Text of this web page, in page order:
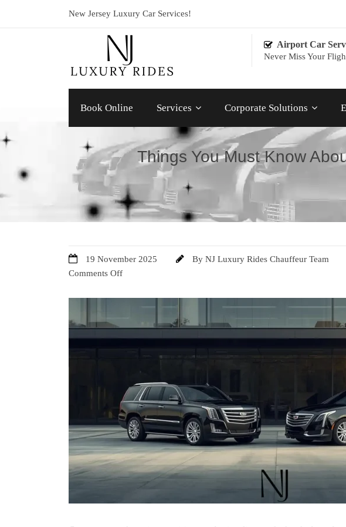
New Jersey Luxury Car Services!
Airport Car
Never Miss Your
Book Online Services Corporate Solutions
Things You Must Know
19 November 2025 By NJ Luxury Rides Chauffeur Team
Comments Off